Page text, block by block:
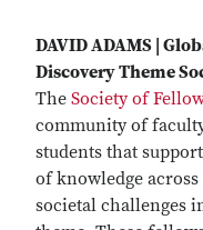
DAVID ADAMS |
Discovery Theme
The Society of
community of
students that
of knowledge
societal challenges